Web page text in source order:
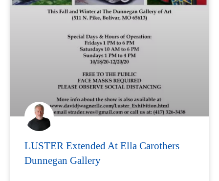
LUSTER Extended At Ella Carothers
Dunnegan Gallery